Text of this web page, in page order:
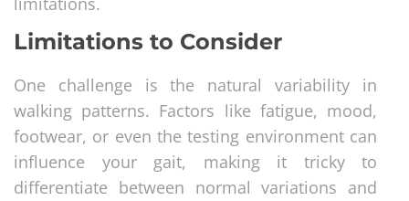
Limitations to Consider
One challenge is the natural variability in
walking patterns. Factors like fatigue, mood,
footwear, or even the testing environment can
influence your gait, making it tricky to
differentiate between normal variations and